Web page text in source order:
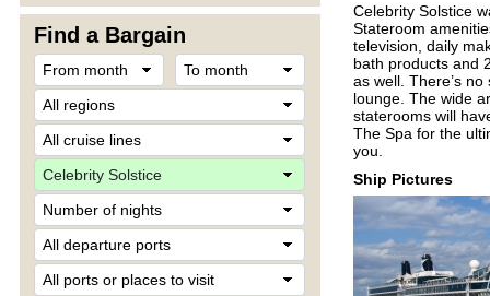
Find a Bargain
Celebrity Solstice
Stateroom
television, daily
bath products and
as well. There’s
lounge. The wide
staterooms will
The Spa for the
you.
Ship Pictures